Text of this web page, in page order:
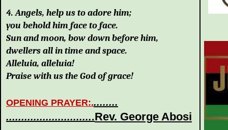
4. Angels, help us to adore him;
you behold him face to face.
Sun and moon, bow down before him,
dwellers all in time and space.
Alleluia, alleluia!
Praise with us the God of grace!
OPENING PRAYER:.........
.............................Rev. George Abosi